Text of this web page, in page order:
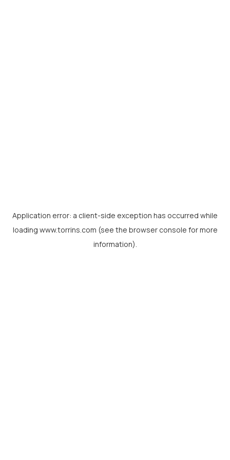
Application error: a client-side exception has occurred while
loading www.torrins.com (see the browser console for more
information).